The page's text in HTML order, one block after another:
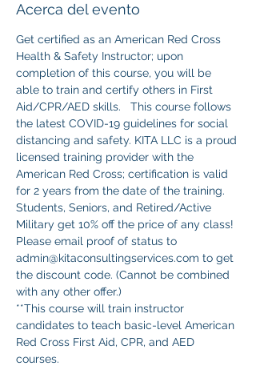
Acerca del evento
Get certified as an American Red Cross
Health & Safety Instructor; upon
completion of this course, you will be
able to train and certify others in First
Aid/CPR/AED skills.   This course follows
the latest COVID-19 guidelines for social
distancing and safety. KITA LLC is a proud
licensed training provider with the
American Red Cross; certification is valid
for 2 years from the date of the training.
Students, Seniors, and Retired/Active
Military get 10% off the price of any class!
Please email proof of status to
admin@kitaconsultingservices.com to get
the discount code. (Cannot be combined
with any other offer.)
**This course will train instructor
candidates to teach basic-level American
Red Cross First Aid, CPR, and AED
courses.